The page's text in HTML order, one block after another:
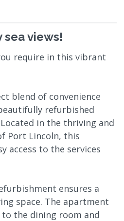
sea views!
require in this vibrant
blend of convenience
refurbished
in the thriving and
Port Lincoln, this
access to the services
ensures a
space. The apartment
to the dining room and